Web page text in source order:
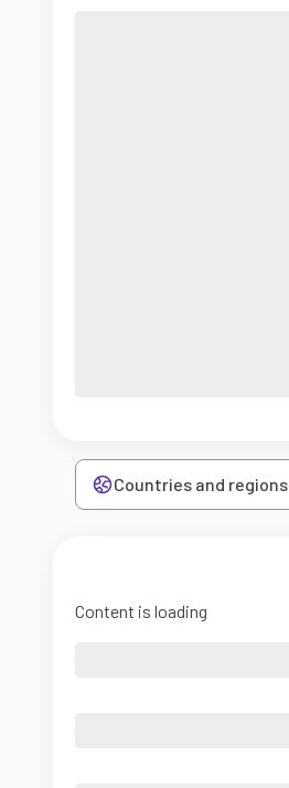
Countries and regions
Content is loading